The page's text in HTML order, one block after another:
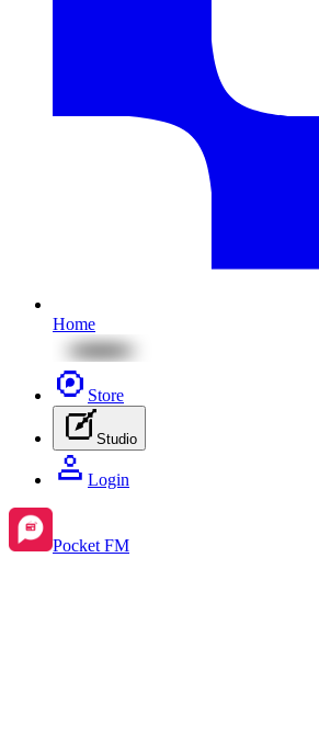
Home
Store
Studio
Login
Pocket FM